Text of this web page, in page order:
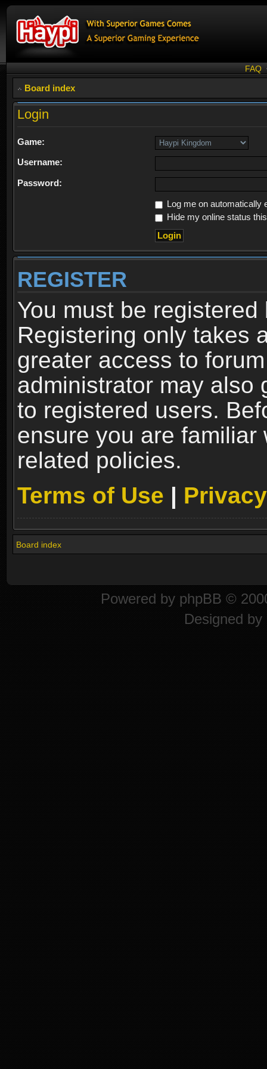
FAQ
Board index
Login
Game:
Username:
Password:
Log me on automatically
Hide my online status
REGISTER
You must be
Registering only takes
greater access to
administrator may also
to registered users.
ensure you are familiar
related policies.
Terms of Use |
Board index
Powered by phpBB ©
Designed by